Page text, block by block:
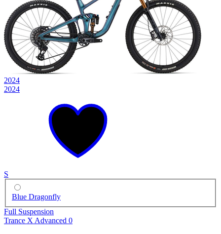
2024
2024
S
Blue Dragonfly
Full Suspension
Trance X Advanced 0